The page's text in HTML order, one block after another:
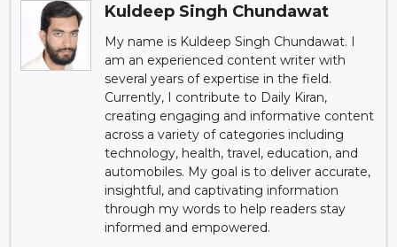
Kuldeep Singh Chundawat
My name is Kuldeep Singh Chundawat. I
am an experienced content writer with
several years of expertise in the field.
Currently, I contribute to Daily Kiran,
creating engaging and informative content
across a variety of categories including
technology, health, travel, education, and
automobiles. My goal is to deliver accurate,
insightful, and captivating information
through my words to help readers stay
informed and empowered.